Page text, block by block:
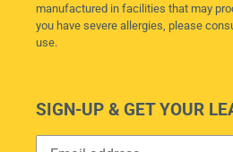
manufactured in facilities that may
you have severe allergies, please
use.
SIGN-UP & GET YOUR